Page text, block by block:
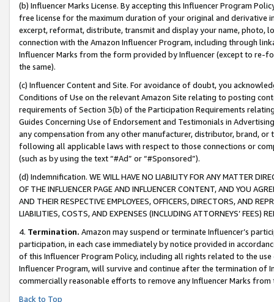
(b) Influencer Marks License. By accepting this Influencer Program
free license for the maximum duration of your original and derivative
excerpt, reformat, distribute, transmit and display your name, photo,
connection with the Amazon Influencer Program, including through
Influencer Marks from the form provided by Influencer (except to re-
the same).
(c) Influencer Content and Site. For avoidance of doubt, you
Conditions of Use on the relevant Amazon Site relating to posting
requirements of Section 3(b) of the Participation Requirements
Guides Concerning Use of Endorsement and Testimonials in
any compensation from any other manufacturer, distributor, brand,
following all applicable laws with respect to those connections or
(such as by using the text “#Ad” or “#Sponsored”).
(d) Indemnification. WE WILL HAVE NO LIABILITY FOR ANY MATTER
OF THE INFLUENCER PAGE AND INFLUENCER CONTENT, AND YOU
AND THEIR RESPECTIVE EMPLOYEES, OFFICERS, DIRECTORS, AND
LIABILITIES, COSTS, AND EXPENSES (INCLUDING ATTORNEYS’ FEES)
4. Termination. Amazon may suspend or terminate Influencer’s
participation, in each case immediately by notice provided in
of this Influencer Program Policy, including all rights related to the
Influencer Program, will survive and continue after the termination of
commercially reasonable efforts to remove any Influencer Marks
Back to Top